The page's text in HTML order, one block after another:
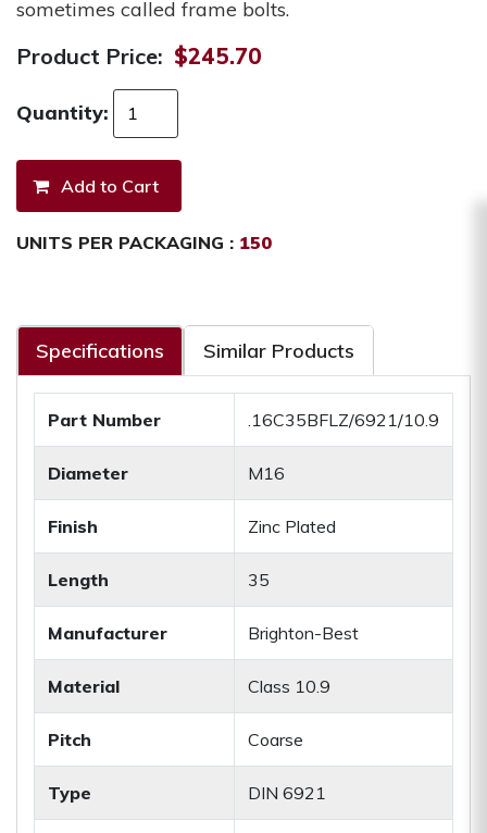
sometimes called frame bolts.
Product Price: $245.70
Quantity:
UNITS PER PACKAGING : 150
Specifications Similar Products
Part Number .16C35BFLZ/6921/10.9
Diameter M16
Finish Zinc Plated
Length 35
Manufacturer Brighton-Best
Material Class 10.9
Pitch Coarse
Type DIN 6921